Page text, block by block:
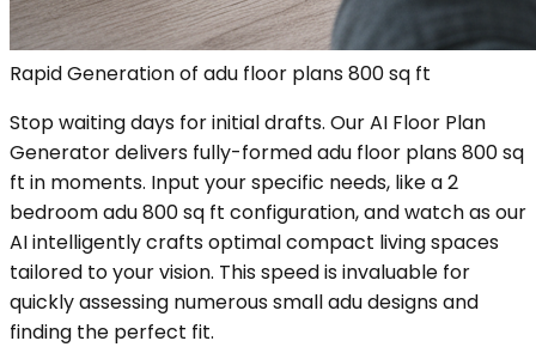
Rapid Generation of adu floor plans 800 sq ft
Stop waiting days for initial drafts. Our AI Floor Plan
Generator delivers fully-formed adu floor plans 800 sq
ft in moments. Input your specific needs, like a 2
bedroom adu 800 sq ft configuration, and watch as our
AI intelligently crafts optimal compact living spaces
tailored to your vision. This speed is invaluable for
quickly assessing numerous small adu designs and
finding the perfect fit.